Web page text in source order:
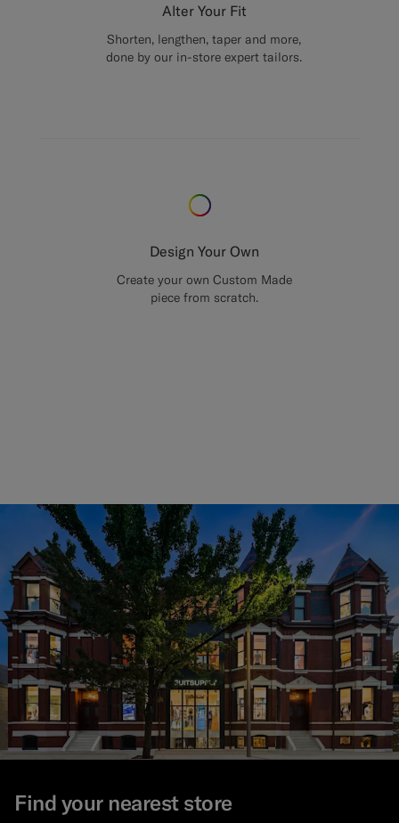
Alter Your Fit
Shorten, lengthen, taper and more,
done by our in-store expert tailors.
Design Your Own
Create your own Custom Made
piece from scratch.
Find your nearest store